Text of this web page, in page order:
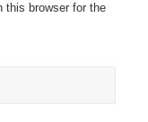
this browser for the